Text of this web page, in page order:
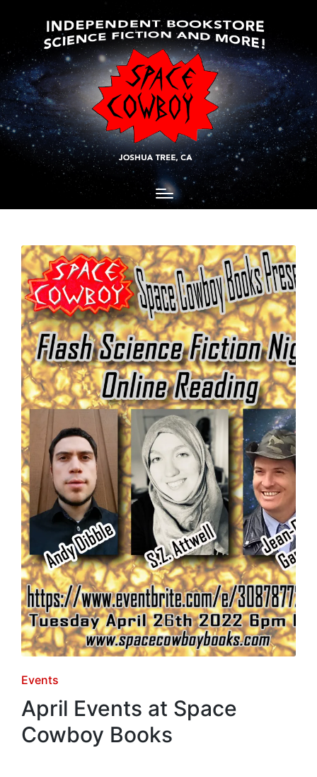
Posted
in
Events
April Events at Space
Cowboy Books